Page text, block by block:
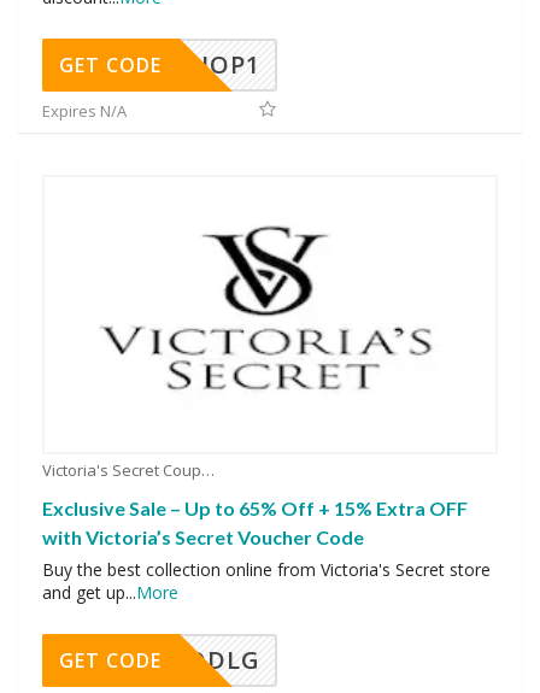
SHOP1
GET CODE
Expires N/A
Victoria's Secret Coupons
Exclusive Sale – Up to 65% Off + 15% Extra OFF
with Victoria’s Secret Voucher Code
Buy the best collection online from Victoria's Secret store
and get up...More
DDLG
GET CODE